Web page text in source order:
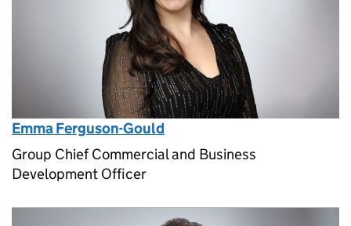
Emma Ferguson-Gould
Group Chief Commercial and Business
Development Officer